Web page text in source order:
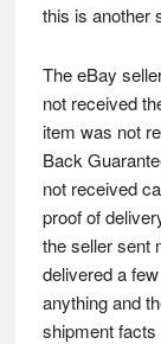
this is another
The eBay
not received
item was not
Back
not received
proof of
the seller sent
delivered a
anything and
shipment